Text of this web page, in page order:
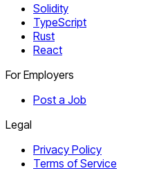
Solidity
TypeScript
Rust
React
For Employers
Post a Job
Legal
Privacy Policy
Terms of Service